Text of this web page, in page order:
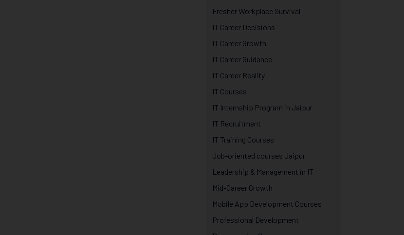
Fresher Workplace Survival
IT Career Decisions
IT Career Growth
IT Career Guidance
IT Career Reality
IT Courses
IT Internship Program in Jaipur
IT Recruitment
IT Training Courses
Job-oriented courses Jaipur
Leadership & Management in IT
Mid-Career Growth
Mobile App Development Courses
Professional Development